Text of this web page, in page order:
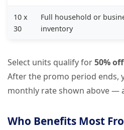
10 x
30
Full household or
inventory
Select units qualify for50%
After the promo period ends,
monthly rate shown above —
Who Benefits Most